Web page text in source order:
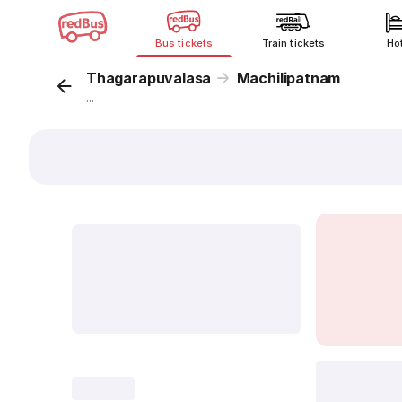
Bus tickets Train tickets
Thagarapuvalasa Machilipatnam
...